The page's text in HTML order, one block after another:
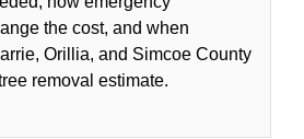
the cost, and when
Orillia, and Simcoe County
removal estimate.